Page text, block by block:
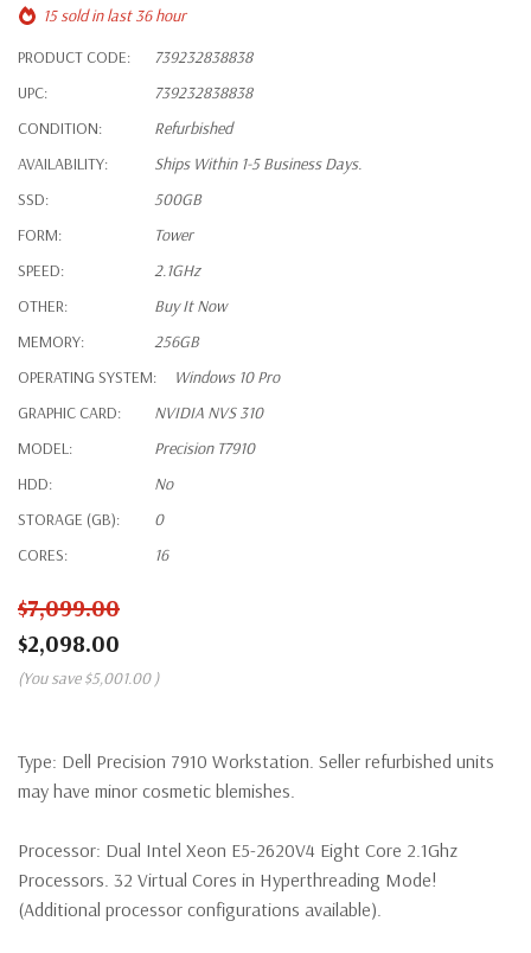
15 sold in last 36 hour
PRODUCT CODE:
739232838838
UPC:
739232838838
CONDITION:
Refurbished
AVAILABILITY:
Ships Within 1-5 Business Days.
SSD:
500GB
FORM:
Tower
SPEED:
2.1GHz
OTHER:
Buy It Now
MEMORY:
256GB
OPERATING SYSTEM:
Windows 10 Pro
GRAPHIC CARD:
NVIDIA NVS 310
MODEL:
Precision T7910
HDD:
No
STORAGE (GB):
0
CORES:
16
$7,099.00
$2,098.00
(You save $5,001.00 )
Type: Dell Precision 7910 Workstation. Seller refurbished units
may have minor cosmetic blemishes.
Processor: Dual Intel Xeon E5-2620V4 Eight Core 2.1Ghz
Processors. 32 Virtual Cores in Hyperthreading Mode!
(Additional processor configurations available).